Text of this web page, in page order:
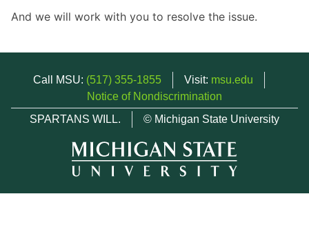
And we will work with you to resolve the issue.
Call MSU: (517) 355-1855 Visit: msu.edu
Notice of Nondiscrimination
SPARTANS WILL.
© Michigan State University